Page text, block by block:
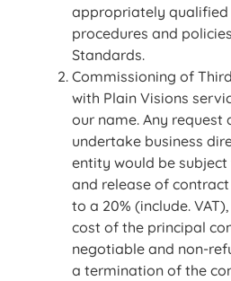
appropriately
procedures and
Standards.
Commissioning of
with Plain Visions
our name. Any
undertake business
entity would be subject
and release of contract
to a 20% (include.
cost of the principal
negotiable and non-
a termination of the